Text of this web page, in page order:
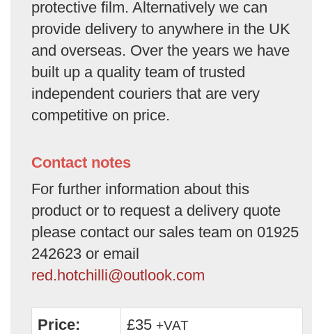
protective film. Alternatively we can
provide delivery to anywhere in the UK
and overseas. Over the years we have
built up a quality team of trusted
independent couriers that are very
competitive on price.
Contact notes
For further information about this
product or to request a delivery quote
please contact our sales team on 01925
242623 or email
red.hotchilli@outlook.com
Price: £35 +VAT